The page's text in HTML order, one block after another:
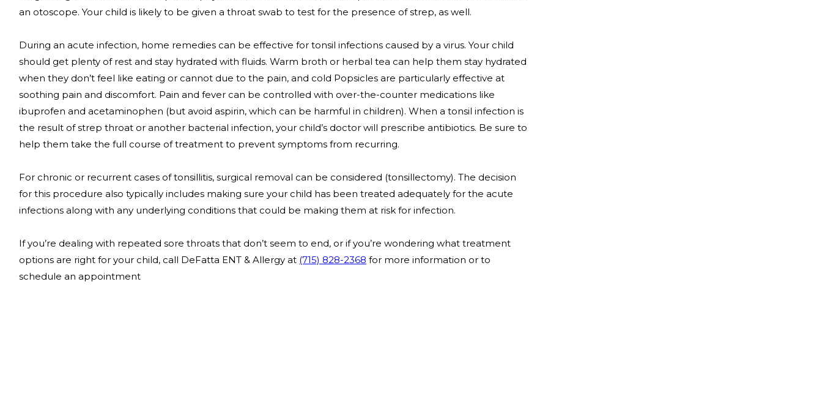
an otoscope. Your child is likely to be given a throat swab to test for the presence of strep, as well.
During an acute infection, home remedies can be effective for tonsil infections caused by a virus. Your child
should get plenty of rest and stay hydrated with fluids. Warm broth or herbal tea can help them stay hydrated
when they don’t feel like eating or cannot due to the pain, and cold Popsicles are particularly effective at
soothing pain and discomfort. Pain and fever can be controlled with over-the-counter medications like
ibuprofen and acetaminophen (but avoid aspirin, which can be harmful in children). When a tonsil infection is
the result of strep throat or another bacterial infection, your child’s doctor will prescribe antibiotics. Be sure to
help them take the full course of treatment to prevent symptoms from recurring.
For chronic or recurrent cases of tonsillitis, surgical removal can be considered (tonsillectomy). The decision
for this procedure also typically includes making sure your child has been treated adequately for the acute
infections along with any underlying conditions that could be making them at risk for infection.
If you’re dealing with repeated sore throats that don’t seem to end, or if you’re wondering what treatment
options are right for your child, call DeFatta ENT & Allergy at (715) 828-2368 for more information or to
schedule an appointment